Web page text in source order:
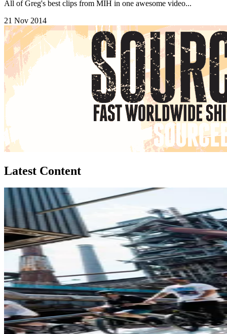
All of Greg's best clips from MIH in one awesome video...
21 Nov 2014
Latest Content